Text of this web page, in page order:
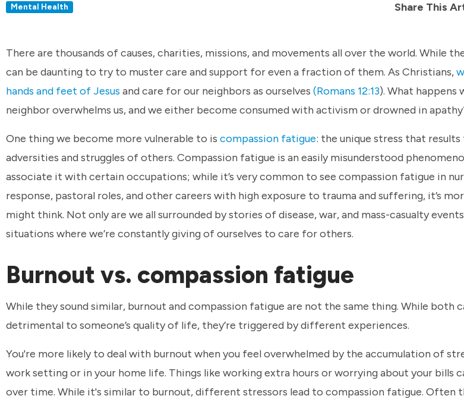
Mental Health Share This
There are thousands of causes, charities, missions, and movements all over the world. While
can be daunting to try to muster care and support for even a fraction of them. As Christians,
hands and feet of Jesus and care for our neighbors as ourselves (Romans 12:13). What happens
neighbor overwhelms us, and we either become consumed with activism or drowned in
One thing we become more vulnerable to is compassion fatigue: the unique stress that
adversities and struggles of others. Compassion fatigue is an easily misunderstood
associate it with certain occupations; while it’s very common to see compassion fatigue in
response, pastoral roles, and other careers with high exposure to trauma and suffering, it’s
might think. Not only are we all surrounded by stories of disease, war, and mass-casualty
situations where we’re constantly giving of ourselves to care for others.
Burnout vs. compassion fatigue
While they sound similar, burnout and compassion fatigue are not the same thing. While both
detrimental to someone’s quality of life, they’re triggered by different experiences.
You're more likely to deal with burnout when you feel overwhelmed by the accumulation of
work setting or in your home life. Things like working extra hours or worrying about your bills
over time. While it's similar to burnout, different stressors lead to compassion fatigue. Often